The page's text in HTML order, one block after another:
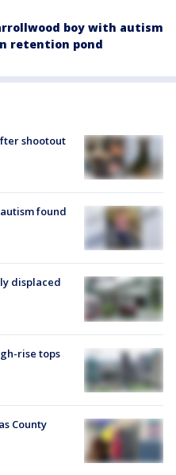
boy with autism
retention pond
shootout
found
displaced
rise tops
County